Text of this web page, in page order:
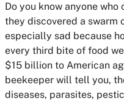
Do you know anyone
they discovered a swarm
especially sad because
every third bite of food
$15 billion to American
beekeeper will tell you,
diseases, parasites,